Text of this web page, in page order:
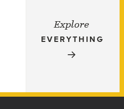
Explore
EVERYTHING